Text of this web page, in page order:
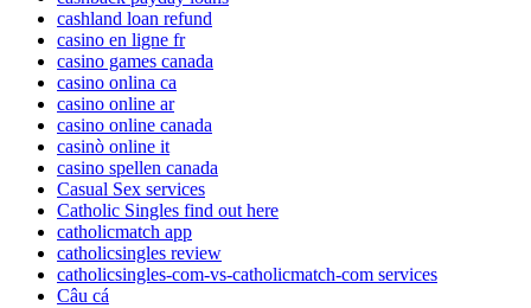
cashland loan refund
casino en ligne fr
casino games canada
casino onlina ca
casino online ar
casino online canada
casinò online it
casino spellen canada
Casual Sex services
Catholic Singles find out here
catholicmatch app
catholicsingles review
catholicsingles-com-vs-catholicmatch-com services
Câu cá